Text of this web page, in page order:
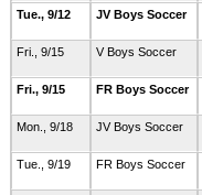
Tue., 9/12
JV Boys Soccer
Fri., 9/15
V Boys Soccer
Fri., 9/15
FR Boys Soccer
Mon., 9/18
JV Boys Soccer
Tue., 9/19
FR Boys Soccer